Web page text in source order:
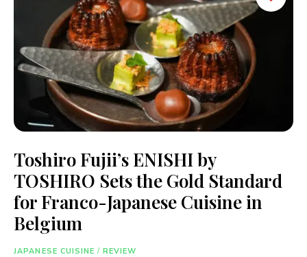
Toshiro Fujii’s ENISHI by
TOSHIRO Sets the Gold Standard
for Franco-Japanese Cuisine in
Belgium
JAPANESE CUISINE / REVIEW